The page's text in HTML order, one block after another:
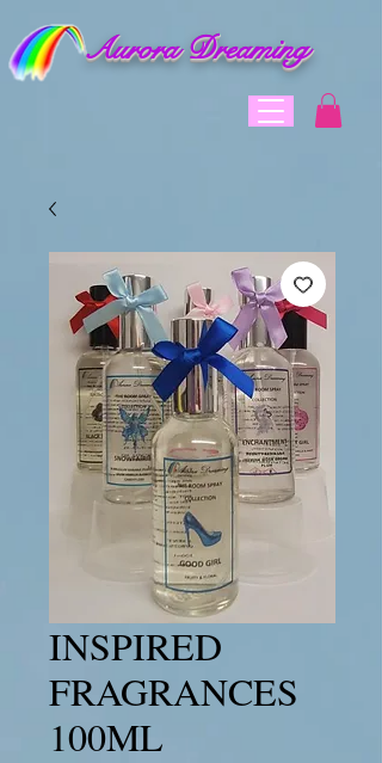
Aurora Dreaming
INSPIRED
FRAGRANCES
100ML